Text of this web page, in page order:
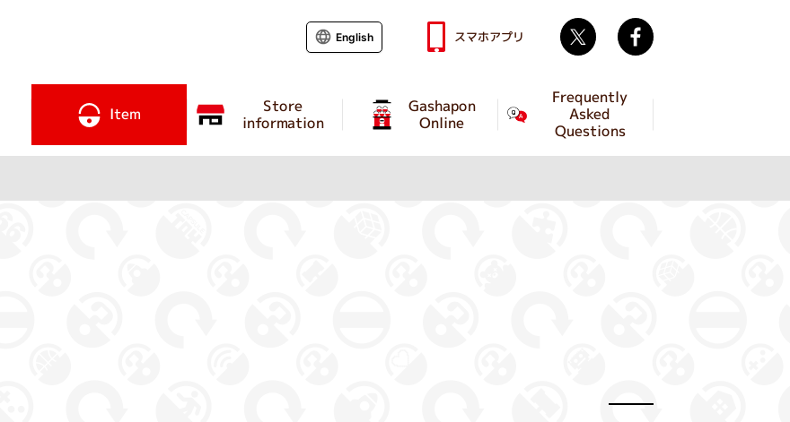
Item Store
information
Gashapon
Online
Frequently
Asked
Questions
English スマホアプリ Twitter